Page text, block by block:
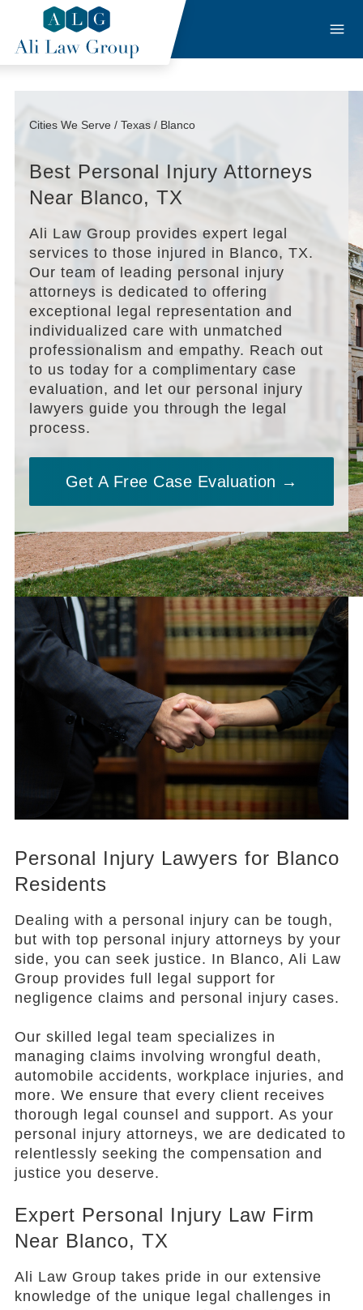
Cities We Serve / Texas / Blanco
Best Personal Injury Attorneys
Near Blanco, TX
Ali Law Group provides expert legal
services to those injured in Blanco, TX.
Our team of leading personal injury
attorneys is dedicated to offering
exceptional legal representation and
individualized care with unmatched
professionalism and empathy. Reach out
to us today for a complimentary case
evaluation, and let our personal injury
lawyers guide you through the legal
process.
Get A Free Case Evaluation →
Personal Injury Lawyers for Blanco
Residents
Dealing with a personal injury can be tough,
but with top personal injury attorneys by your
side, you can seek justice. In Blanco, Ali Law
Group provides full legal support for
negligence claims and personal injury cases.
Our skilled legal team specializes in
managing claims involving wrongful death,
automobile accidents, workplace injuries, and
more. We ensure that every client receives
thorough legal counsel and support. As your
personal injury attorneys, we are dedicated to
relentlessly seeking the compensation and
justice you deserve.
Expert Personal Injury Law Firm
Near Blanco, TX
Ali Law Group takes pride in our extensive
knowledge of the unique legal challenges in